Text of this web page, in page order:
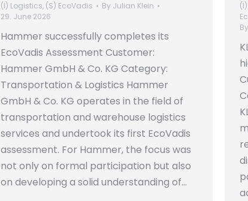
(I) Logistics, (S) EcoVadis By Julian Klein
29. June 2026
Hammer successfully completes its
EcoVadis Assessment Customer:
Hammer GmbH & Co. KG Category:
Transportation & Logistics Hammer
GmbH & Co. KG operates in the field of
transportation and warehouse logistics
services and undertook its first EcoVadis
assessment. For Hammer, the focus was
not only on formal participation but also
on developing a solid understanding of…
By